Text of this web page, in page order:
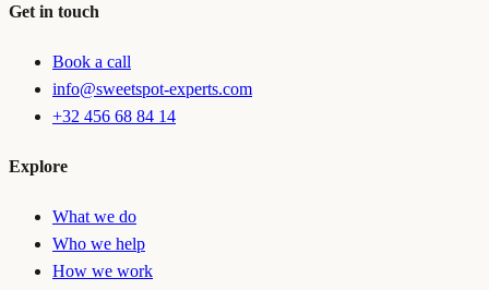
Get in touch
Book a call
info@sweetspot-experts.com
+32 456 68 84 14
Explore
What we do
Who we help
How we work